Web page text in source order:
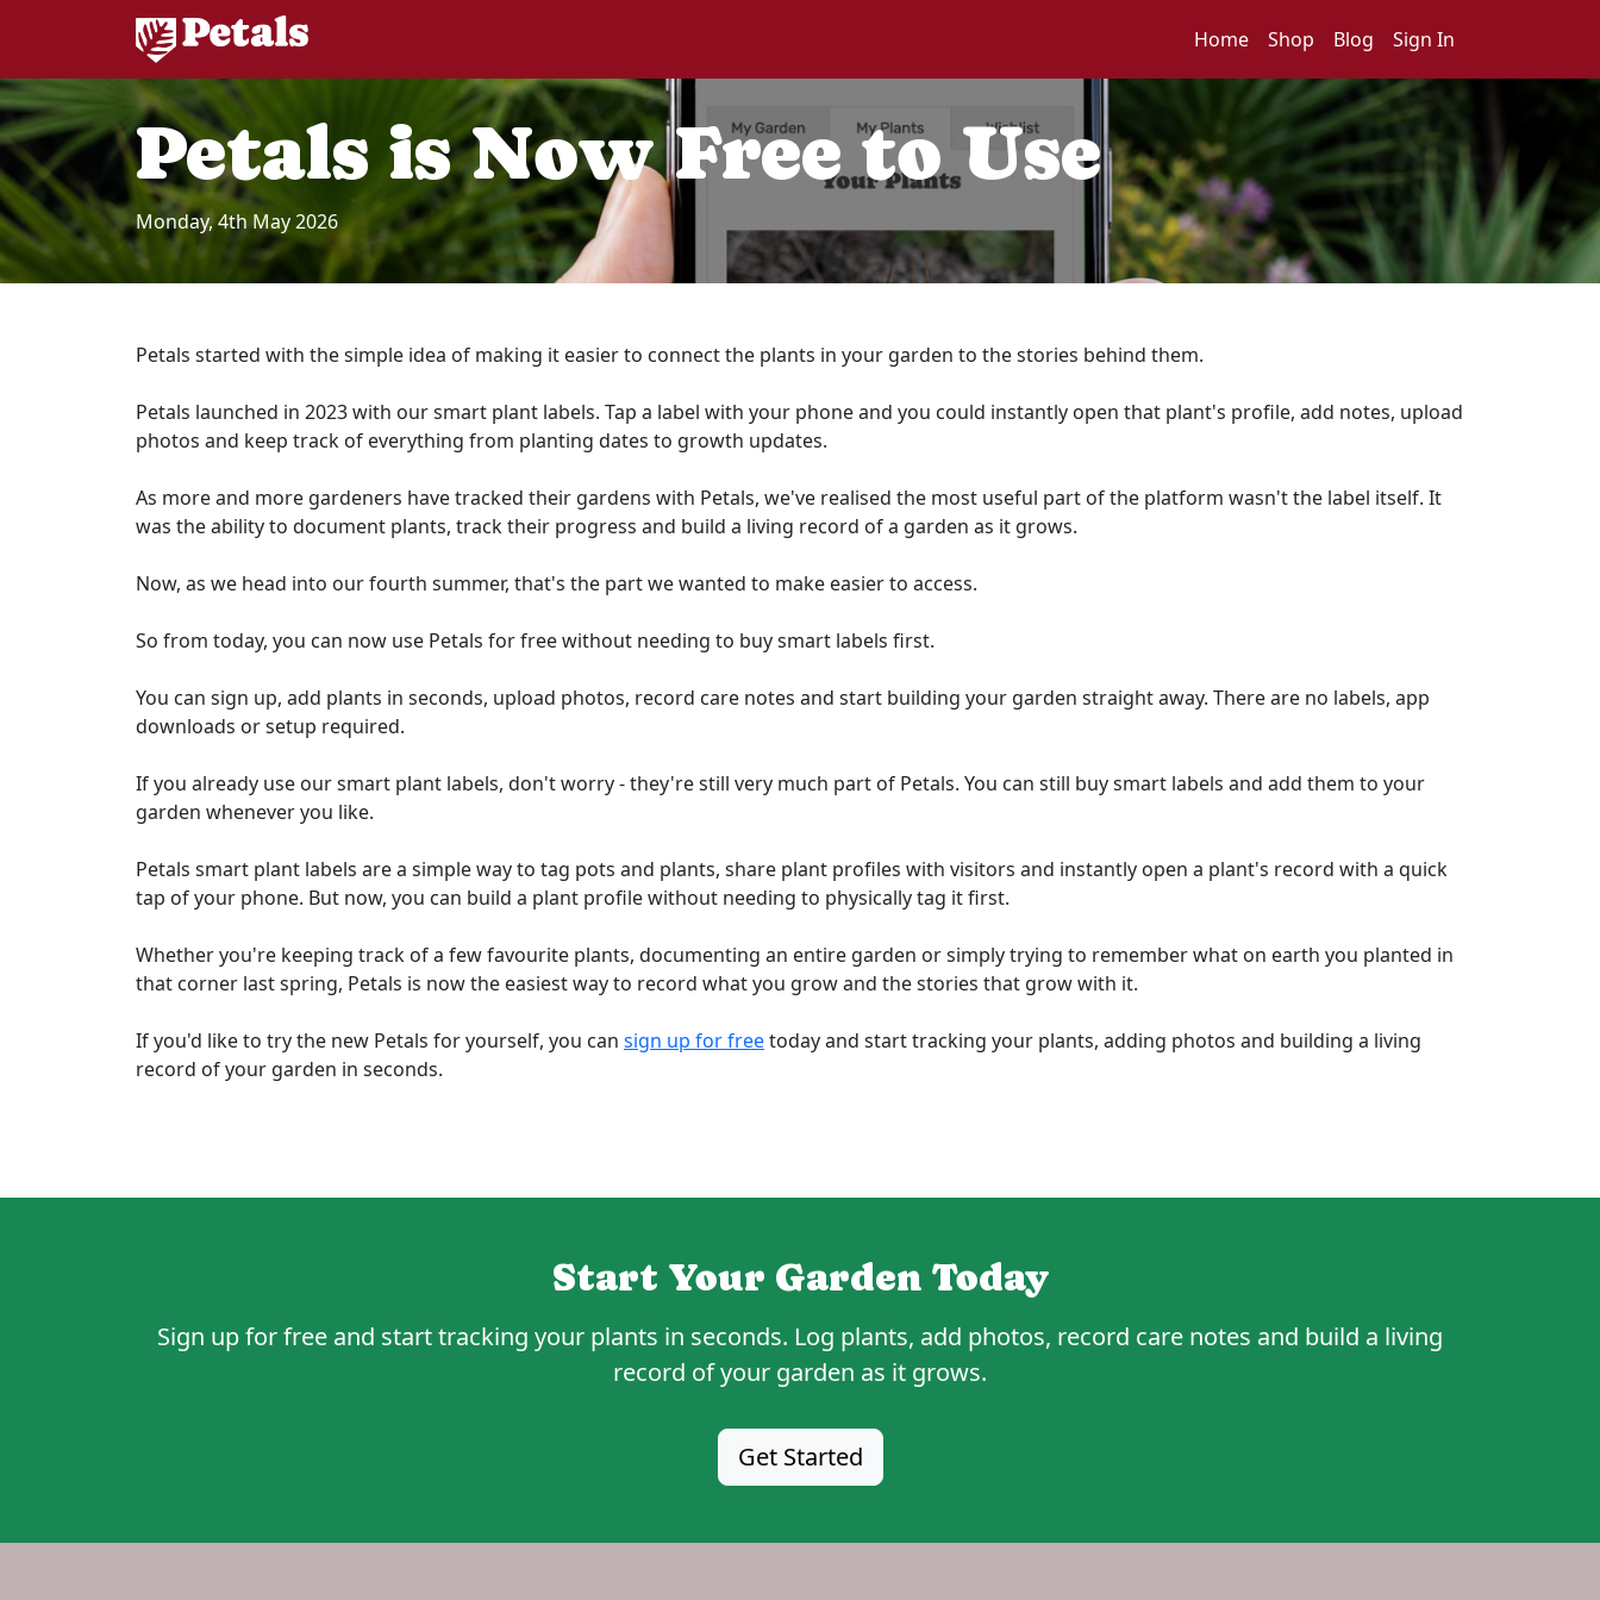
Home Shop Blog Sign In
Petals is Now Free to Use
Monday, 4th May 2026
Petals started with the simple idea of making it easier to connect the plants in your garden to the stories behind them.
Petals launched in 2023 with our smart plant labels. Tap a label with your phone and you could instantly open that plant's profile, add notes, upload
photos and keep track of everything from planting dates to growth updates.
As more and more gardeners have tracked their gardens with Petals, we've realised the most useful part of the platform wasn't the label itself. It
was the ability to document plants, track their progress and build a living record of a garden as it grows.
Now, as we head into our fourth summer, that's the part we wanted to make easier to access.
So from today, you can now use Petals for free without needing to buy smart labels first.
You can sign up, add plants in seconds, upload photos, record care notes and start building your garden straight away. There are no labels, app
downloads or setup required.
If you already use our smart plant labels, don't worry - they're still very much part of Petals. You can still buy smart labels and add them to your
garden whenever you like.
Petals smart plant labels are a simple way to tag pots and plants, share plant profiles with visitors and instantly open a plant's record with a quick
tap of your phone. But now, you can build a plant profile without needing to physically tag it first.
Whether you're keeping track of a few favourite plants, documenting an entire garden or simply trying to remember what on earth you planted in
that corner last spring, Petals is now the easiest way to record what you grow and the stories that grow with it.
If you'd like to try the new Petals for yourself, you can sign up for freetoday and start tracking your plants, adding photos and building a living
record of your garden in seconds.
Start Your Garden Today
Sign up forfree and start tracking your plants in seconds. Log plants, add photos, record care notes and build a living
record of your garden as it grows.
Get Started